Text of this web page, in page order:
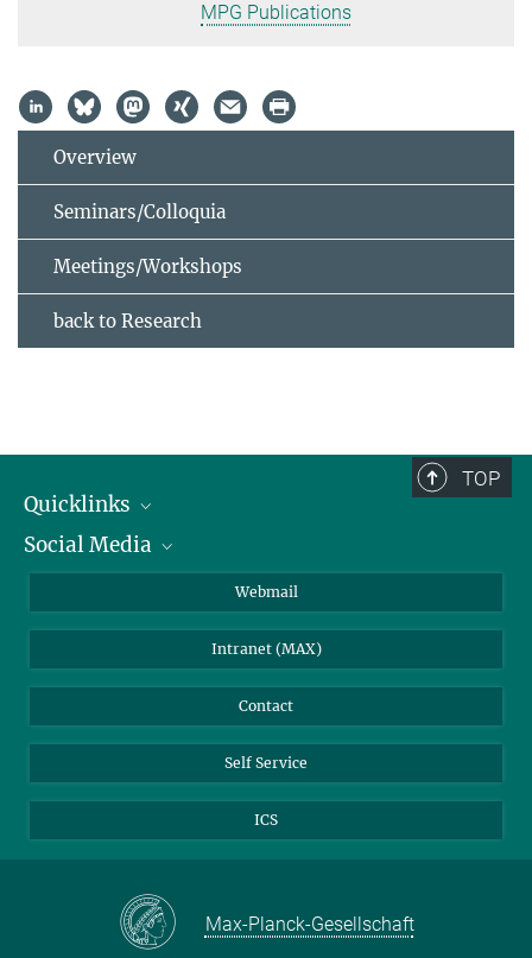
MPG Publications
Overview
Seminars/Colloquia
Meetings/Workshops
back to Research
TOP
Quicklinks
IMPRS Graduate School
Weather station
Social Media
BlueSky
Webmail
Intranet (MAX)
Contact
Self Service
ICS
Max-Planck-Gesellschaft